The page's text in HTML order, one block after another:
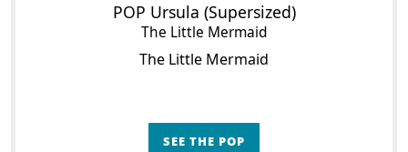
POP Ursula (Supersized)
The Little Mermaid
The Little Mermaid
SEE THE POP